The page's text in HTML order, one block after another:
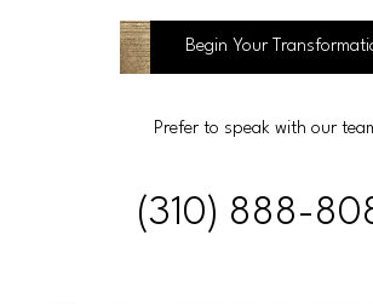
Begin Your
Prefer to speak with our
(310) 888-